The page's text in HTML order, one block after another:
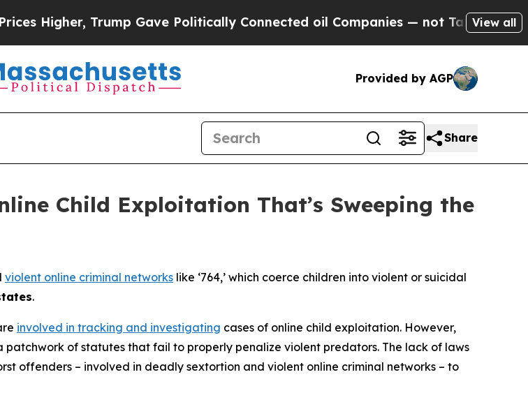
Gave Politically Connected oil Companies — not Taxpayers — the Chance
View all
Provided by AGP
Share
Child Exploitation That’s Sweeping the
violent online criminal networks like ‘764,’ which coerce children into violent or suicidal
.
involved in tracking and investigating cases of online child exploitation. However,
of statutes that fail to properly penalize violent predators. The lack of laws
offenders – involved in deadly sextortion and violent online criminal networks – to